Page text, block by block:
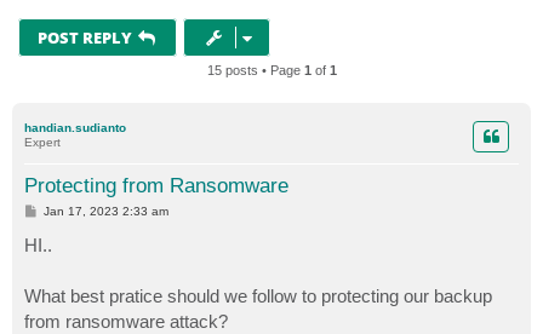
POST REPLY
15 posts • Page 1 of 1
handian.sudianto
Expert
Protecting from Ransomware
P
s
t
Jan 17, 2023 2:33 am
HI..
What best pratice should we follow to protecting our backup
from ransomware attack?